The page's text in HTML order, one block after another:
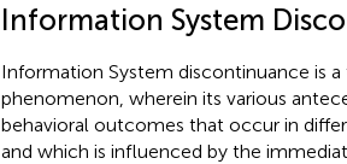
Information System
Information System discontinuance is
phenomenon, wherein its various
behavioral outcomes that occur in
and which is influenced by the